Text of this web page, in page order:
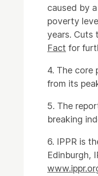
caused by
poverty
years. Cuts
Fact for
4. The core
from its
5. The
breaking
6. IPPR is
Edinburgh,